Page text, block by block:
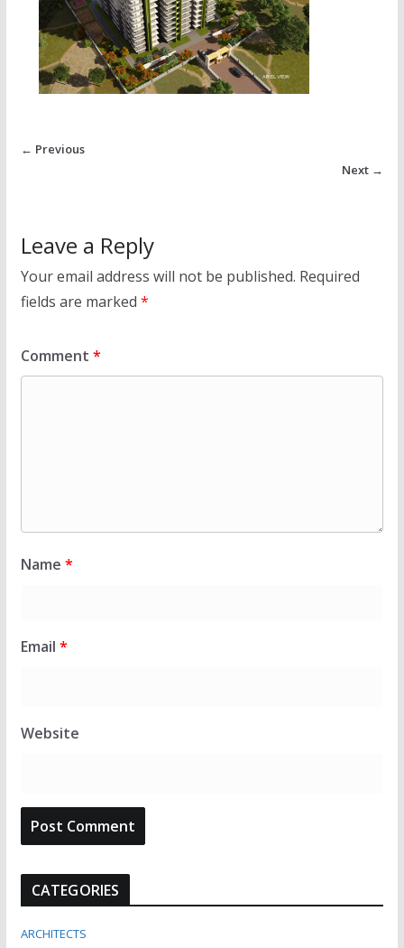
← Previous
Next →
Leave a Reply
Your email address will not be published. Required
fields are marked *
Comment *
Name *
Email *
Website
CATEGORIES
ARCHITECTS